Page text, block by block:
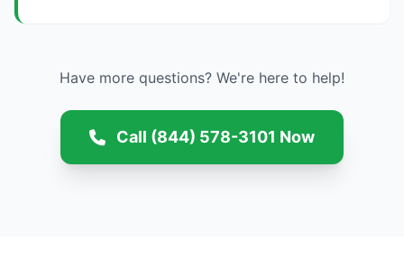
Have more questions? We're here to help!
Call (844) 578-3101 Now